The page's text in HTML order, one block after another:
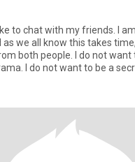
to chat with my friends. I
as we all know this takes
not want to be caught up in
I do not want to be a